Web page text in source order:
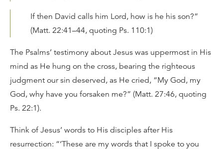
If then David calls him Lord, how is he his son?”
(Matt. 22:41–44, quoting Ps. 110:1)
The Psalms’ testimony about Jesus was uppermost in His
mind as He hung on the cross, bearing the righteous
judgment our sin deserved, as He cried, “My God, my
God, why have you forsaken me?” (Matt. 27:46, quoting
Ps. 22:1).
Think of Jesus’ words to His disciples after His
resurrection: “‘These are my words that I spoke to you